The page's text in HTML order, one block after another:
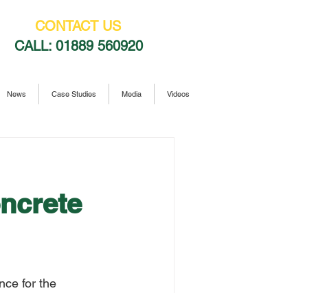
CALL: 01889 560920
CONTACT US
News Case Studies Media Videos
for the